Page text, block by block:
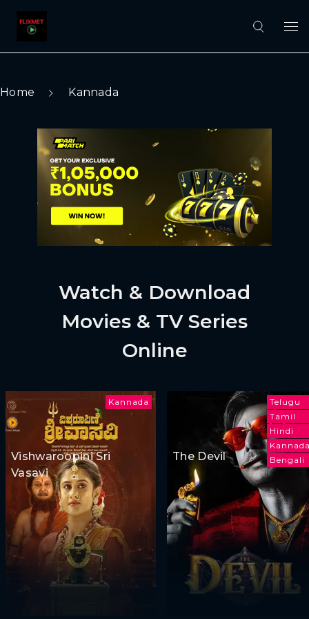
Home Kannada
Watch & Download
Movies & TV Series
Online
Kannada
Vishwaroopini Sri
Vasavi
Telugu
Tamil
Hindi
Bengali
The Devil